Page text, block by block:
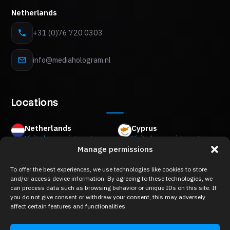
Manage permissions
To offer the best experiences, we use technologies like cookies to store
and/or access device information. By agreeing to these technologies, we
can process data such as browsing behavior or unique IDs on this site. If
you do not give consent or withdraw your consent, this may adversely
affect certain features and functionalities.
Netherlands
+31 (0)76 720 0303
info@mediahologram.nl
Locations
Netherlands
Visits by appointment
Belgium
Visits by appointment
Keizershofdijk 2A,
2222 Itegem
Visits by appointment
Cyprus
Visits by appointment
8Z Akropoleos Avenue,
Greece
Visits by appointment
Merlin 8,